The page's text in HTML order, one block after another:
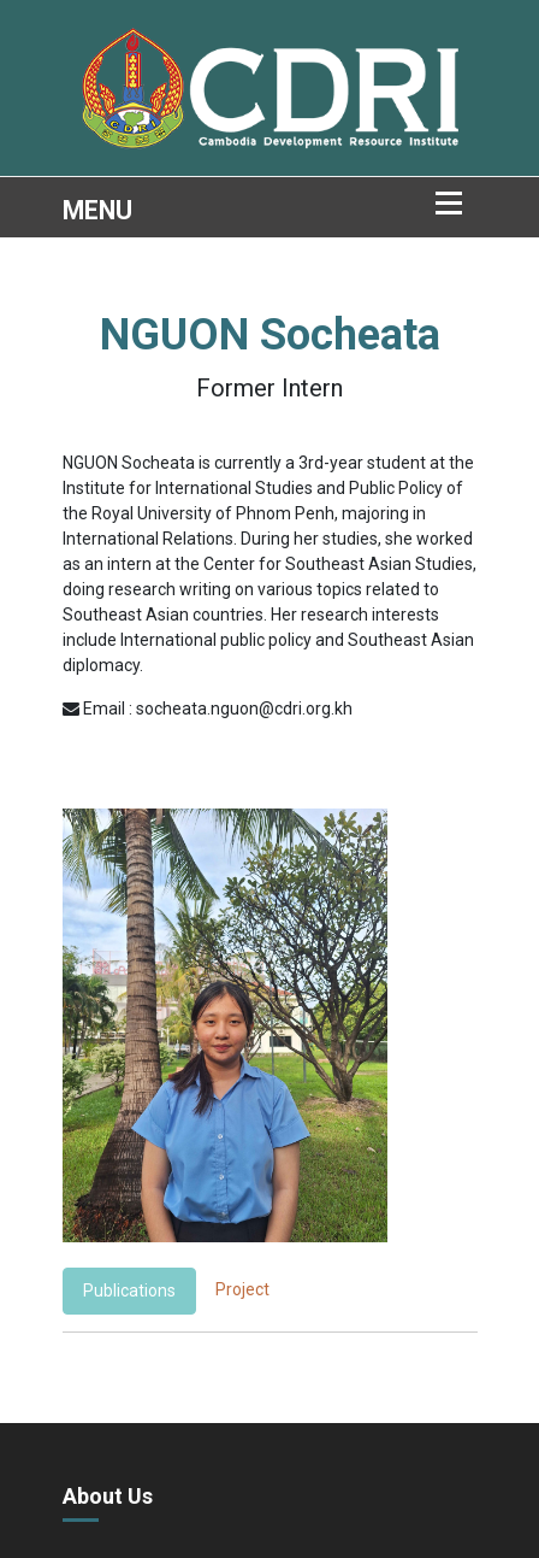
NGUON Socheata
Former Intern
NGUON Socheata is currently a 3rd-year student at the
Institute for International Studies and Public Policy of
the Royal University of Phnom Penh, majoring in
International Relations. During her studies, she worked
as an intern at the Center for Southeast Asian Studies,
doing research writing on various topics related to
Southeast Asian countries. Her research interests
include International public policy and Southeast Asian
diplomacy.
Email : socheata.nguon@cdri.org.kh
Publications Project
About Us